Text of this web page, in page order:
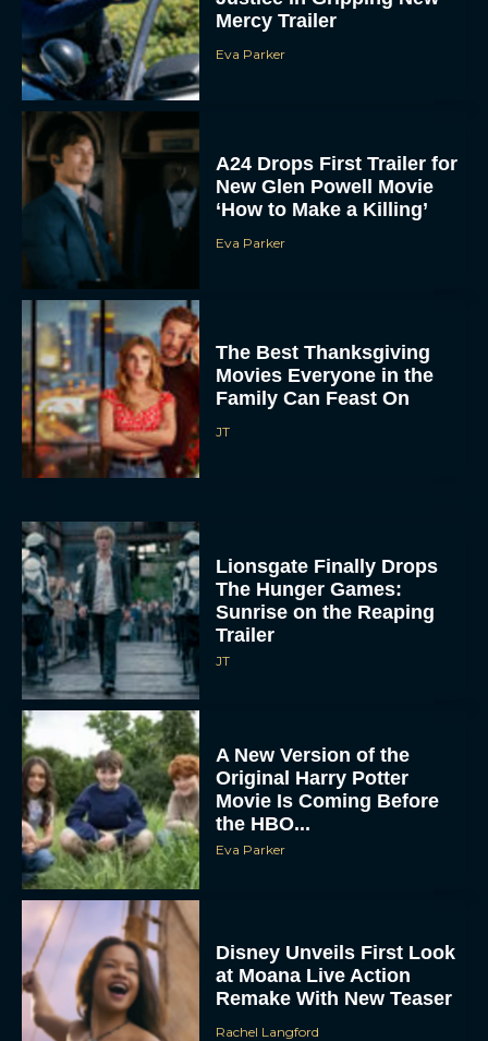
Mercy Trailer
Eva Parker
A24 Drops First Trailer for
New Glen Powell Movie
‘How to Make a Killing’
Eva Parker
The Best Thanksgiving
Movies Everyone in the
Family Can Feast On
JT
Lionsgate Finally Drops
The Hunger Games:
Sunrise on the Reaping
Trailer
JT
A New Version of the
Original Harry Potter
Movie Is Coming Before
the HBO...
Eva Parker
Disney Unveils First Look
at Moana Live Action
Remake With New Teaser
Rachel Langford